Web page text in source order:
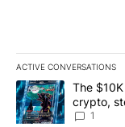
ACTIVE CONVERSATIONS
The following is a
A trending article
The
crypto,
8
1